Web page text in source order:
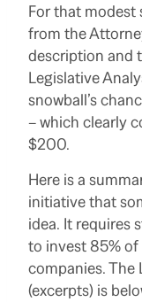
For that modest
from the
description and
Legislative
snowball’s
– which clearly
$200.
Here is a
initiative that
idea. It requires
to invest 85%
companies.The
(excerpts) is